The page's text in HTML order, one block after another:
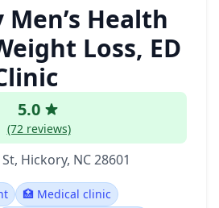
Men’s Health
Loss, ED
5.0
(72 reviews)
Hickory, NC 28601
🏥 Medical clinic